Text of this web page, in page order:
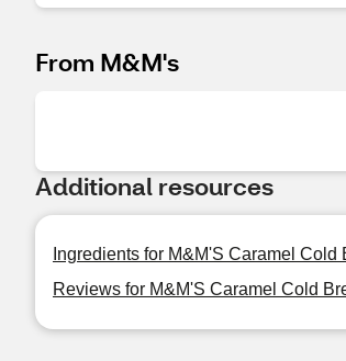
From M&M's
Additional resources
Ingredients for M&M'S Caramel
Reviews for M&M'S Caramel Cold